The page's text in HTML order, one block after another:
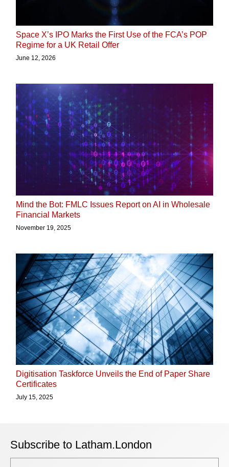
Space X’s IPO Marks the First Use of the FCA’s POP
Regime for a UK Retail Offer
June 12, 2026
Mind the Bot: FMLC Issues Report on AI in Wholesale
Financial Markets
November 19, 2025
Digitisation Taskforce Unveils the End of Paper Share
Certificates
July 15, 2025
Subscribe to Latham.London